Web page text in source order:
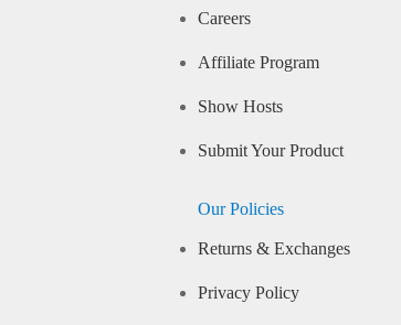
Careers
Affiliate Program
Show Hosts
Submit Your Product
Our Policies
Returns & Exchanges
Privacy Policy